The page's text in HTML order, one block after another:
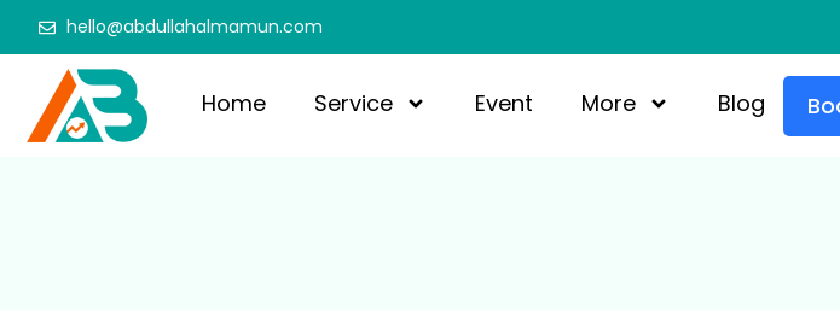
hello@abdullahalmamun.com
Home Service Event More Blog